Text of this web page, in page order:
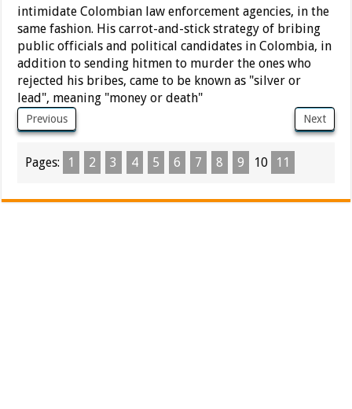
intimidate Colombian law enforcement agencies, in the
same fashion. His carrot-and-stick strategy of bribing
public officials and political candidates in Colombia, in
addition to sending hitmen to murder the ones who
rejected his bribes, came to be known as "silver or
lead", meaning "money or death"
Previous Next
Pages: 1 2 3 4 5 6 7 8 9 10 11